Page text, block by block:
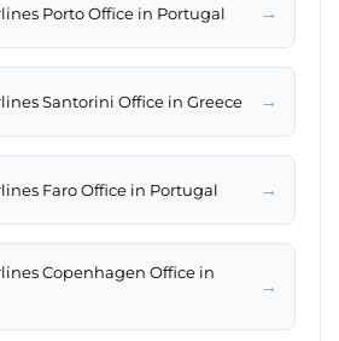
Porto Office in Portugal →
Santorini Office in Greece →
Faro Office in Portugal →
Copenhagen Office in
→